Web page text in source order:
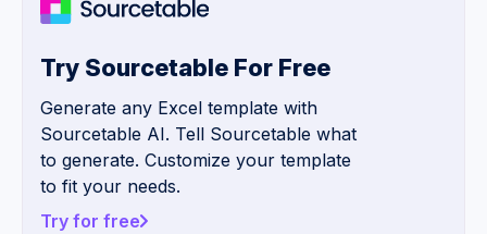
Try Sourcetable For Free
Generate any Excel template with
Sourcetable AI. Tell Sourcetable what
to generate. Customize your template
to fit your needs.
Try for free